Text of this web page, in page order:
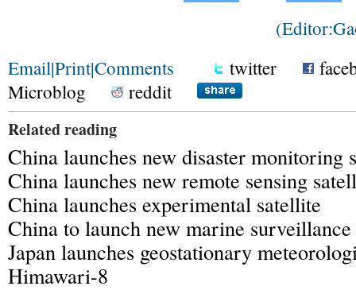
Email|Print|Comments twitter
Microblog
reddit
Related reading
China launches new disaster monitoring
China launches new remote sensing
China launches experimental satellite
China to launch new marine
Japan launches geostationary
Himawari-8